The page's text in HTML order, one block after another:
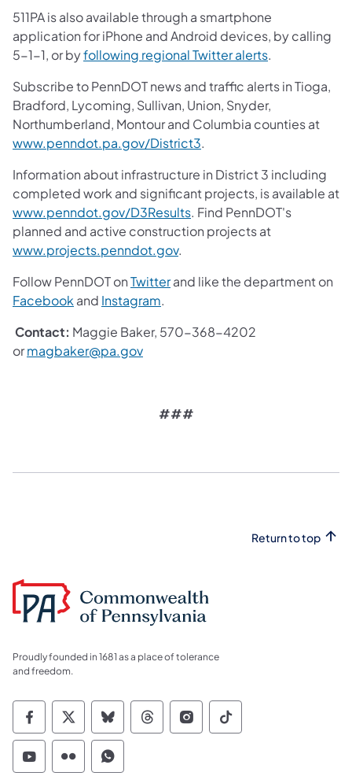
511PA is also available through a smartphone
application for iPhone and Android devices, by calling
5-1-1, or byfollowing regional Twitter alerts.
Subscribe to PennDOT news and traffic alerts in Tioga,
Bradford, Lycoming, Sullivan, Union, Snyder,
Northumberland, Montour and Columbia counties at
www.penndot.pa.gov/District3.
Information about infrastructure in District 3 including
completed work and significant projects, is available at
www.penndot.gov/D3Results. Find PennDOT's
planned and active construction projects at
www.projects.penndot.gov.
Follow PennDOT onTwitterand like the department on
Facebook and Instagram.
Contact: Maggie Baker, 570-368-4202
ormagbaker@pa.gov
###
Return to top
Proudly founded in 1681 as a place of tolerance
and freedom.
Commonwealth of Pennsylvania Social
Commonwealth of Pennsylvania
Commonwealth of Pennsylvania
Commonwealth of
Commonwealth of
Commonwealth
Commonwealth of Pennsylvania Social
Commonwealth of Pennsylvania
Commonwealth of Pennsylvania